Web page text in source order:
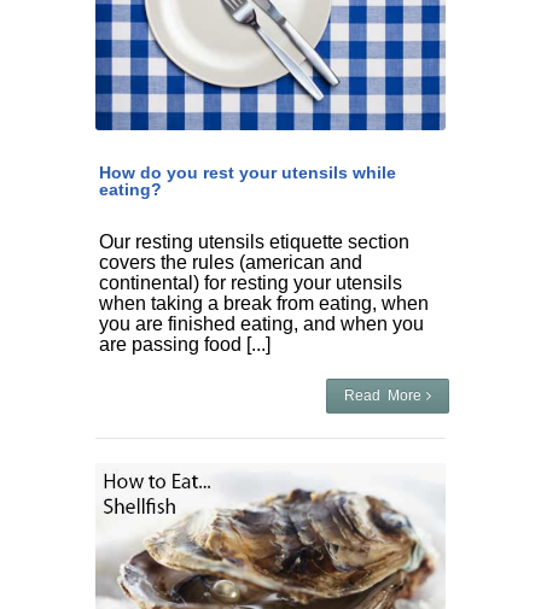
How do you rest your utensils while
eating?
Our resting utensils etiquette section
covers the rules (american and
continental) for resting your utensils
when taking a break from eating, when
you are finished eating, and when you
are passing food [...]
Read More